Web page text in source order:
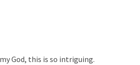
God, this is so intriguing.